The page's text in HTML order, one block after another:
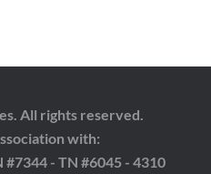
All rights reserved.
with:
#7344 - TN #6045 - 4310